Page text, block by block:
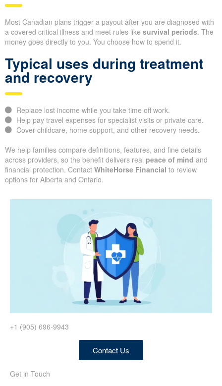
Most Canadian plans trigger a payout after you are diagnosed with
a covered critical illness and meet rules like survival periods. The
money goes directly to you. You choose how to spend it.
Typical uses during treatment
and recovery
Replace lost income while you take time off work.
Help pay travel expenses for specialist visits or private care.
Cover childcare, home support, and other recovery needs.
We help families compare definitions, features, and fine details
across providers, so the benefit delivers real peace of mind and
financial protection. Contact WhiteHorse Financial to review
options for Alberta and Ontario.
+1 (905) 696-9943
Contact Us
Get in Touch